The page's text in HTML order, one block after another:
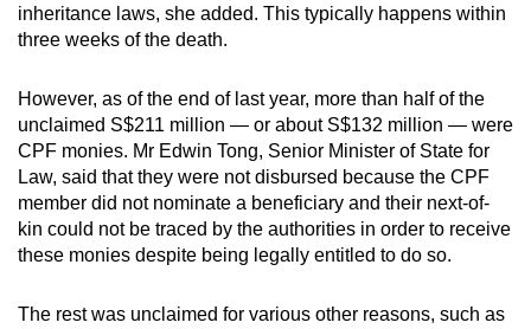
inheritance laws, she added. This typically happens within
three weeks of the death.
However, as of the end of last year, more than half of the
unclaimed S$211 million — or about S$132 million — were
CPF monies. Mr Edwin Tong, Senior Minister of State for
Law, said that they were not disbursed because the CPF
member did not nominate a beneficiary and their next-of-
kin could not be traced by the authorities in order to receive
these monies despite being legally entitled to do so.
The rest was unclaimed for various other reasons, such as